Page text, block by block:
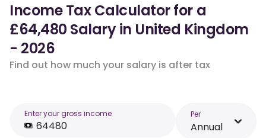
Income Tax Calculator for a
£64,480 Salary in United Kingdom
- 2026
Find out how much your salary is after tax
Enter your gross income Per
Annual